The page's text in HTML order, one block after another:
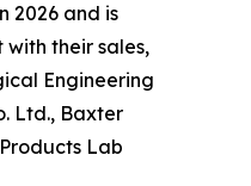
2026 and is
with their sales,
Engineering
Ltd., Baxter
Lab